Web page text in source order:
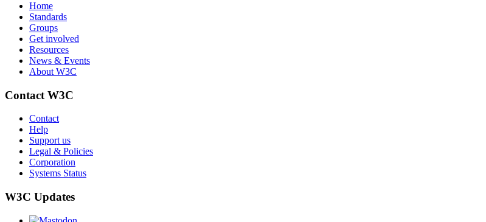
Home
Standards
Groups
Get involved
Resources
News & Events
About W3C
Contact W3C
Contact
Help
Support us
Legal & Policies
Corporation
Systems Status
W3C Updates